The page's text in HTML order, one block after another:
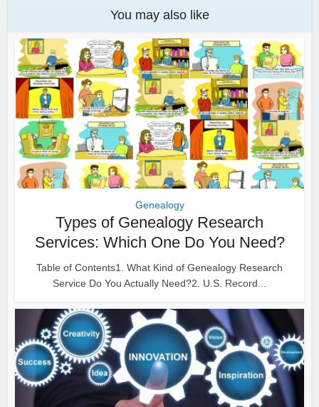
You may also like
Genealogy
Types of Genealogy Research
Services: Which One Do You Need?
Table of Contents1. What Kind of Genealogy Research
Service Do You Actually Need?2. U.S. Record...